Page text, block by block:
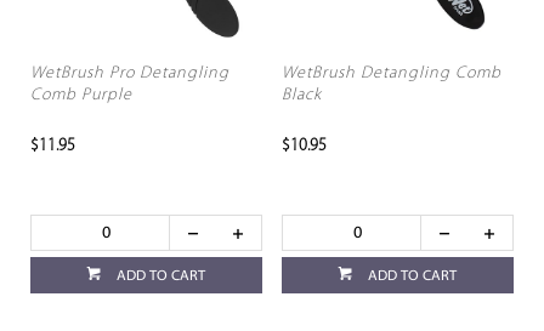
WetBrush Pro Detangling
Comb Purple
$11.95
ADD TO CART
WetBrush Detangling Comb
Black
$10.95
ADD TO CART